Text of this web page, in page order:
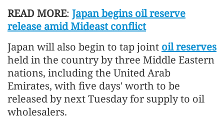
READ MORE: Japan begins oil reserve
release amid Mideast conflict
Japan will also begin to tap joint oil reserves
held in the country by three Middle Eastern
nations, including the United Arab
Emirates, with five days' worth to be
released by next Tuesday for supply to oil
wholesalers.